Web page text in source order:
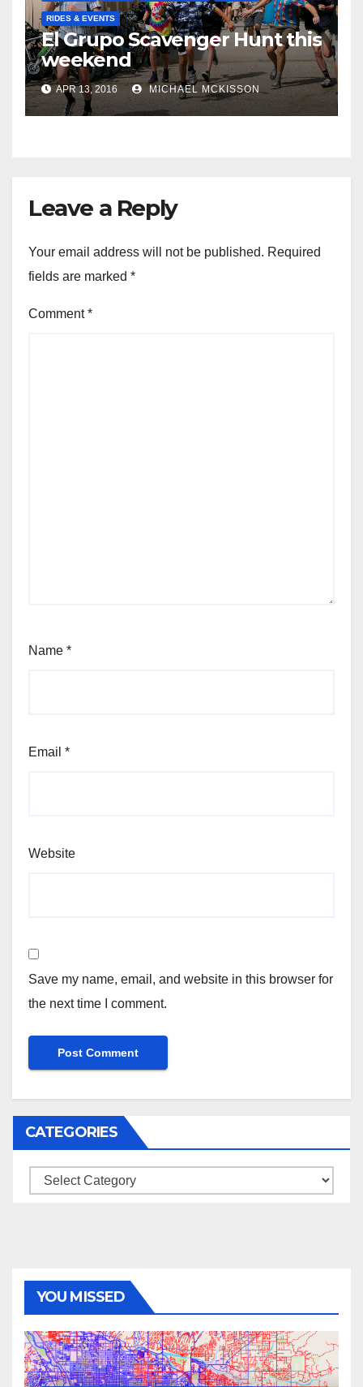
RIDES & EVENTS
El Grupo Scavenger Hunt this
weekend
APR 13, 2016 MICHAEL MCKISSON
Leave a Reply
Your email address will not be published. Required
fields are marked *
Comment*
Name *
Email *
Website
Save my name, email, and website in this browser for
the next time I comment.
CATEGORIES
Categories
YOU MISSED